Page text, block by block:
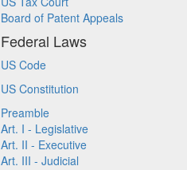
Board of Patent Appeals
Federal Laws
US Code
US Constitution
Preamble
Art. I - Legislative
Art. II - Executive
Art. III - Judicial